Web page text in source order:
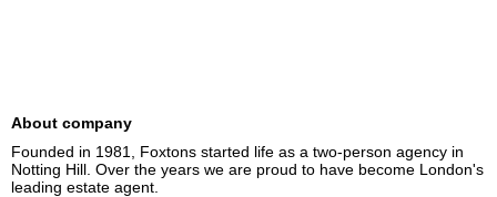
About company
Founded in 1981, Foxtons started life as a two-person agency in
Notting Hill. Over the years we are proud to have become London's
leading estate agent.